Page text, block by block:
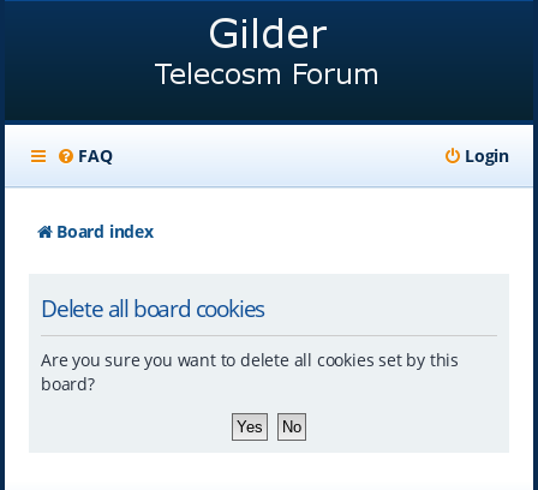
FAQ Login
Board index
Delete all board cookies
Are you sure you want to delete all cookies set by this
board?